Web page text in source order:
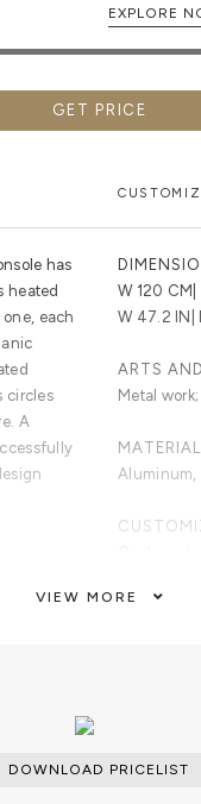
GET PRICE
has
heated
each
circles
A
pattern
W 120
W 47.2 IN|
ARTS
Metal
Aluminum,
CLEAN
VIEW MORE
DOWNLOAD PRICELIST